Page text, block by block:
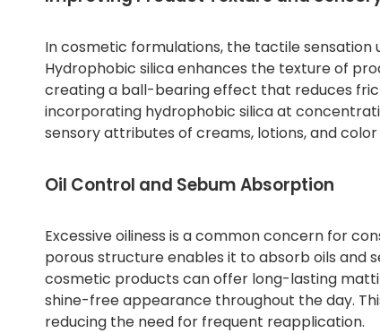
In cosmetic formulations, the tactile
Hydrophobic silica enhances the texture of
creating a ball-bearing effect that reduces
incorporating hydrophobic silica at
sensory attributes of creams, lotions, and
Oil Control and Sebum Absorption
Excessive oiliness is a common concern for
porous structure enables it to absorb oils and
cosmetic products can offer long-lasting
shine-free appearance throughout the day.
reducing the need for frequent reapplication.